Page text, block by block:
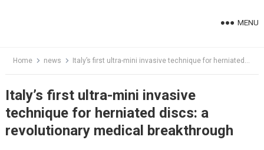
MENU
Home news Italy’s first ultra-mini invasive technique for herniated discs: a revolutionary medical breakthrough
Italy’s first ultra-mini invasive
technique for herniated discs: a
revolutionary medical breakthrough